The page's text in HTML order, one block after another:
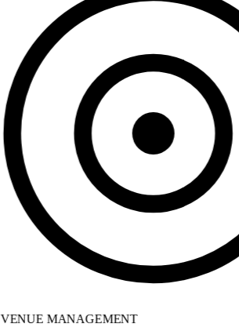
MANAGEMENT